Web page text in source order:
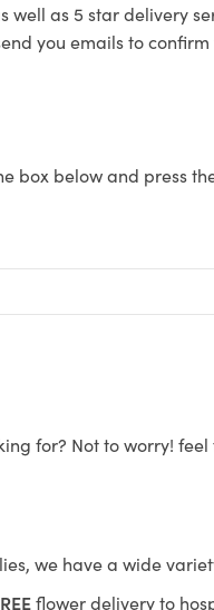
well as 5 star delivery
you emails to
box below and press
for? Not to worry!
we have a wide
flower delivery to